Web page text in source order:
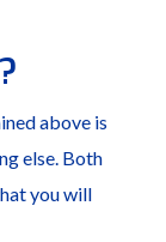
above is
else. Both
you will